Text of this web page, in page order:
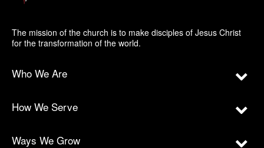
The mission of the church is to make disciples of Jesus Christ
for the transformation of the world.
Who We Are
How We Serve
Ways We Grow